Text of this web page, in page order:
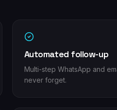
Automated follow-up
Multi-step WhatsApp and
never forget.